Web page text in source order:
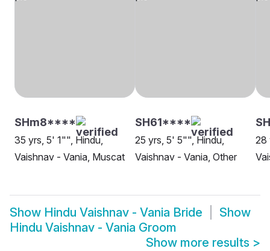
SHm8****
35 yrs, 5' 1"", Hindu,
Vaishnav - Vania, Muscat
SH61****
25 yrs, 5' 5"", Hindu,
Vaishnav - Vania, Other
28
Show Hindu Vaishnav - Vania Bride
Show
Hindu Vaishnav - Vania Groom
Show more results >